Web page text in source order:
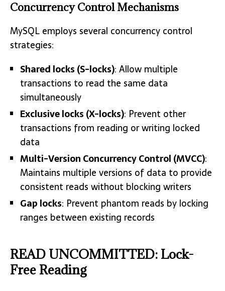
Concurrency Control Mechanisms
MySQL employs several concurrency control
strategies:
Shared locks (S-locks): Allow multiple
transactions to read the same data
simultaneously
Exclusive locks (X-locks): Prevent other
transactions from reading or writing locked
data
Multi-Version Concurrency Control (MVCC):
Maintains multiple versions of data to provide
consistent reads without blocking writers
Gap locks: Prevent phantom reads by locking
ranges between existing records
READ UNCOMMITTED: Lock-
Free Reading